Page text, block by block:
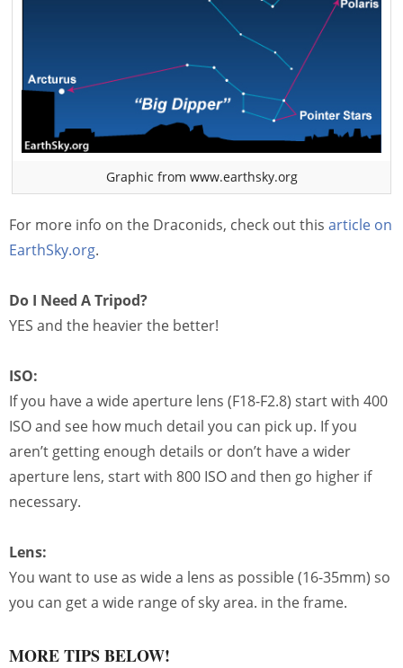
Graphic from www.earthsky.org
For more info on the Draconids, check out this article on
EarthSky.org.
Do I Need A Tripod?
YES and the heavier the better!
ISO:
If you have a wide aperture lens (F18-F2.8) start with 400
ISO and see how much detail you can pick up. If you
aren’t getting enough details or don’t have a wider
aperture lens, start with 800 ISO and then go higher if
necessary.
Lens:
You want to use as wide a lens as possible (16-35mm) so
you can get a wide range of sky area. in the frame.
MORE TIPS BELOW!